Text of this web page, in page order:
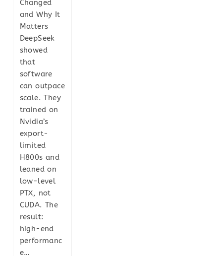
Changed
and Why It
Matters
DeepSeek
showed
that
software
can outpace
scale. They
trained on
Nvidia’s
export-
limited
H800s and
leaned on
low-level
PTX, not
CUDA. The
result:
high-end
performanc
e…